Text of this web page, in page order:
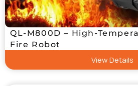
QL-M800D – High-
Fire Robot
View Details